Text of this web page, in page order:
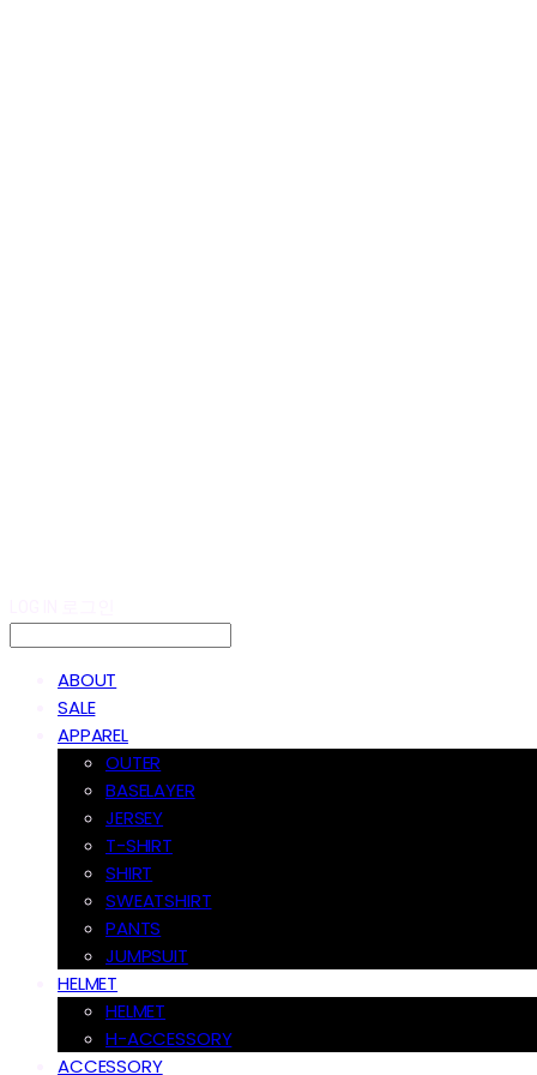
ABOUT
SALE
APPAREL
OUTER
BASELAYER
JERSEY
T-SHIRT
SHIRT
SWEATSHIRT
PANTS
JUMPSUIT
HELMET
HELMET
H-ACCESSORY
ACCESSORY